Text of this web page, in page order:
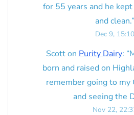
for 55 years and he
and clean.”
Dec 9, 15:10
Scotton Purity Dairy: “
born and raised on
remember going to my
and seeing the
Nov 22,